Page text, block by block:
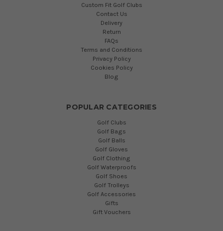
Custom Fit Golf Clubs
Contact Us
Delivery
Return
FAQs
Terms and Conditions
Privacy Policy
Cookies Policy
Blog
POPULAR CATEGORIES
Golf Clubs
Golf Bags
Golf Balls
Golf Gloves
Golf Clothing
Golf Waterproofs
Golf Shoes
Golf Trolleys
Golf Accessories
Gifts
Gift Vouchers